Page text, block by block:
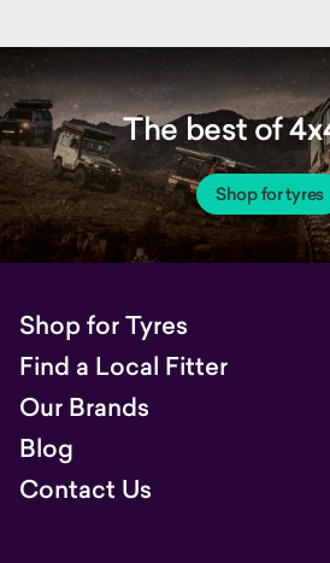
The best of
Shop for tyres
Shop for Tyres
Find a Local Fitter
Our Brands
Blog
Contact Us